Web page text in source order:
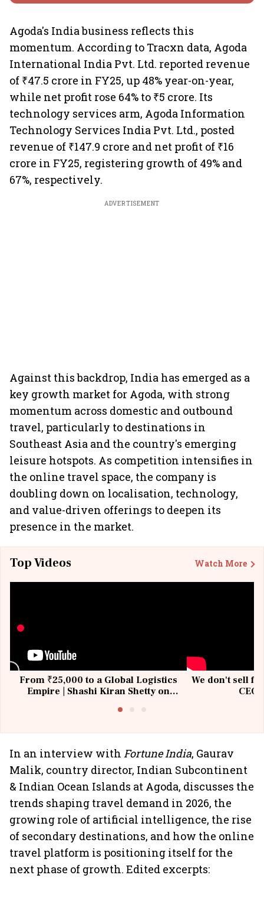
Agoda's India business reflects this
momentum. According to Tracxn data, Agoda
International India Pvt. Ltd. reported revenue
of ₹47.5 crore in FY25, up 48% year-on-year,
while net profit rose 64% to ₹5 crore. Its
technology services arm, Agoda Information
Technology Services India Pvt. Ltd., posted
revenue of ₹147.9 crore and net profit of ₹16
crore in FY25, registering growth of 49% and
67%, respectively.
ADVERTISEMENT
Against this backdrop, India has emerged as a
key growth market for Agoda, with strong
momentum across domestic and outbound
travel, particularly to destinations in
Southeast Asia and the country's emerging
leisure hotspots. As competition intensifies in
the online travel space, the company is
doubling down on localisation, technology,
and value-driven offerings to deepen its
presence in the market.
Top Videos Watch More
From ₹25,000 to a Global Logistics
Empire | Shashi Kiran Shetty on
We don't sell
In an interview with Fortune India, Gaurav
Malik, country director, Indian Subcontinent
& Indian Ocean Islands at Agoda, discusses the
trends shaping travel demand in 2026, the
growing role of artificial intelligence, the rise
of secondary destinations, and how the online
travel platform is positioning itself for the
next phase of growth. Edited excerpts: